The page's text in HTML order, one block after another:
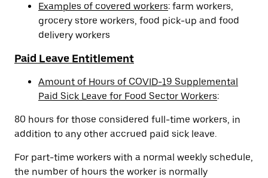
Examples of covered workers: farm workers,
grocery store workers, food pick-up and food
delivery workers
Paid Leave Entitlement
Amount of Hours of COVID-19 Supplemental
Paid Sick Leave for Food Sector Workers:
80 hours for those considered full-time workers, in
addition to any other accrued paid sick leave.
For part-time workers with a normal weekly schedule,
the number of hours the worker is normally